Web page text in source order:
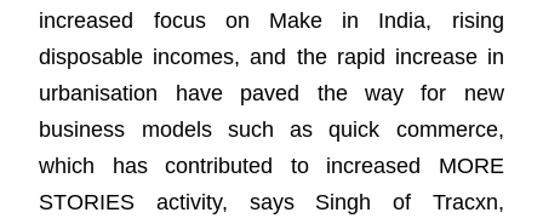
increased focus on Make in India, rising
disposable incomes, and the rapid increase in
urbanisation have paved the way for new
business models such as quick commerce,
which has contributed to increased MORE
STORIES activity, says Singh of Tracxn,